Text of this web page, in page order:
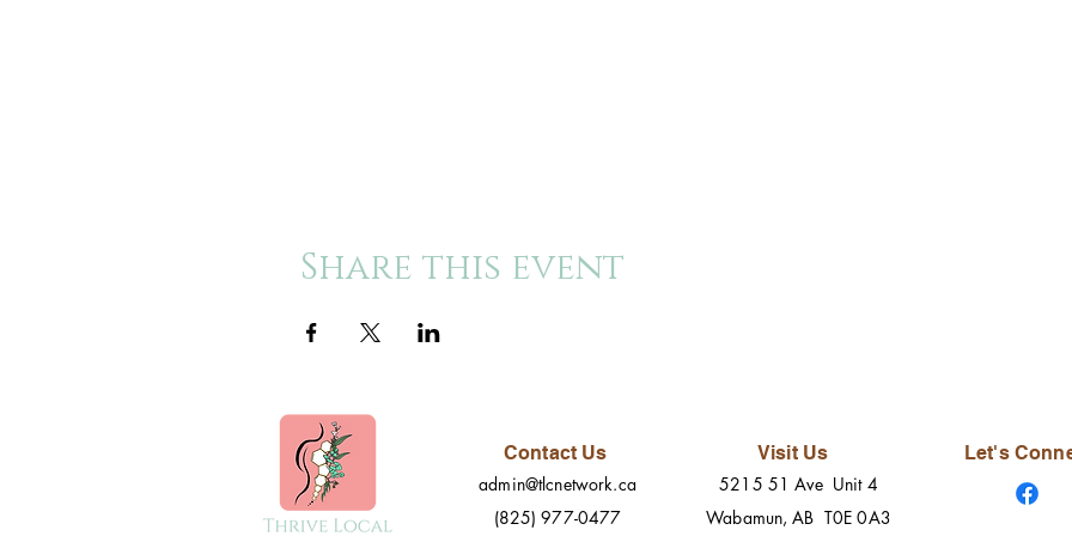
Share this event
admin@tlcnetwork.ca
(825) 977-0477
Contact Us
Visit Us
5215 51 Ave Unit 4
Wabamun, AB T0E 0A3
Let's